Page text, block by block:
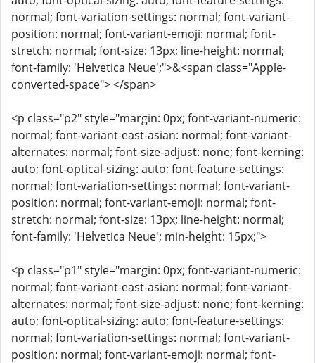
normal; font-variation-settings: normal; font-variant-
position: normal; font-variant-emoji: normal; font-
stretch: normal; font-size: 13px; line-height: normal;
font-family: 'Helvetica Neue';">&<span class="Apple-
converted-space"> </span>
<p class="p2" style="margin: 0px; font-variant-numeric:
normal; font-variant-east-asian: normal; font-variant-
alternates: normal; font-size-adjust: none; font-kerning:
auto; font-optical-sizing: auto; font-feature-settings:
normal; font-variation-settings: normal; font-variant-
position: normal; font-variant-emoji: normal; font-
stretch: normal; font-size: 13px; line-height: normal;
font-family: 'Helvetica Neue'; min-height: 15px;">
<p class="p1" style="margin: 0px; font-variant-numeric:
normal; font-variant-east-asian: normal; font-variant-
alternates: normal; font-size-adjust: none; font-kerning:
auto; font-optical-sizing: auto; font-feature-settings:
normal; font-variation-settings: normal; font-variant-
position: normal; font-variant-emoji: normal; font-